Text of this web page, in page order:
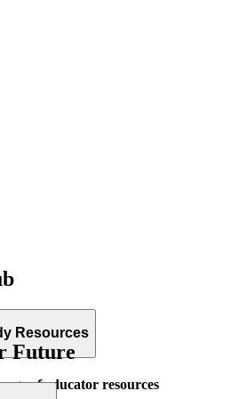
Resources
of educator resources
Future